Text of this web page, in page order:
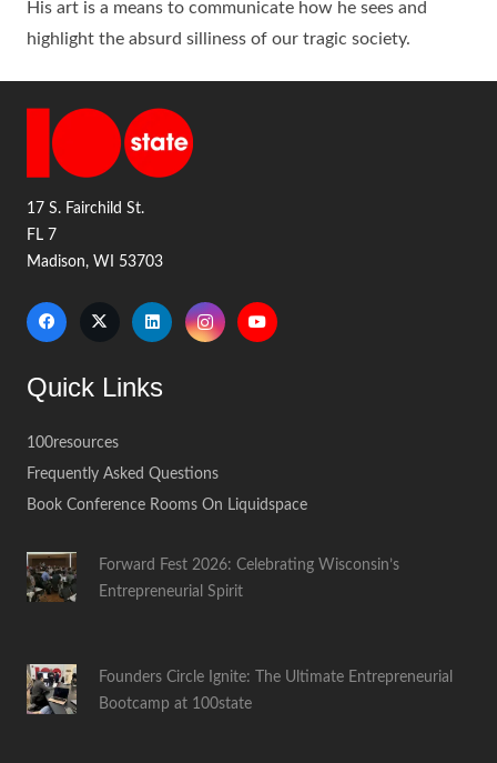
His art is a means to communicate how he sees and
highlight the absurd silliness of our tragic society.
17 S. Fairchild St.
FL 7
Madison, WI 53703
Quick Links
100resources
Frequently Asked Questions
Book Conference Rooms On Liquidspace
Forward Fest 2026: Celebrating Wisconsin’s
Entrepreneurial Spirit
Founders Circle Ignite: The Ultimate Entrepreneurial
Bootcamp at 100state